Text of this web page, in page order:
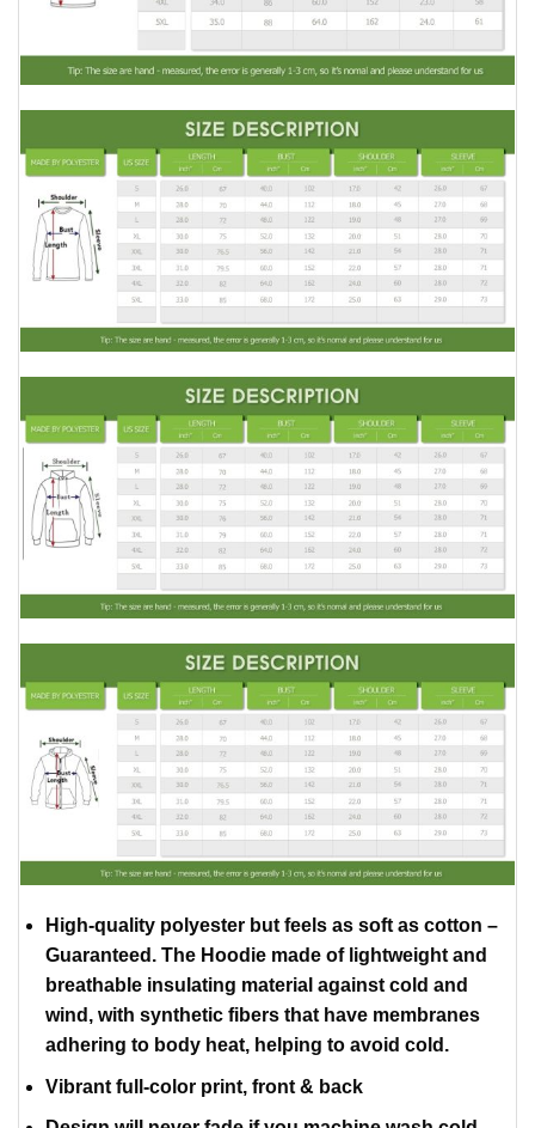
High-quality polyester but feels as soft as cotton –
Guaranteed. The Hoodie made of lightweight and
breathable insulating material against cold and
wind, with synthetic fibers that have membranes
adhering to body heat, helping to avoid cold.
Vibrant full-color print, front & back